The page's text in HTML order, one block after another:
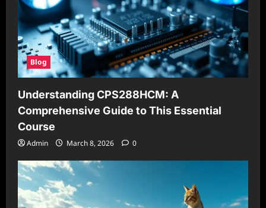
Blog
Understanding CPS288HCM: A
Comprehensive Guide to This Essential
Course
Admin March 8, 2026 0